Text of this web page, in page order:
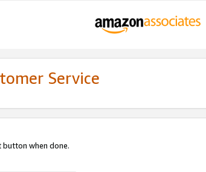
Service
when done.